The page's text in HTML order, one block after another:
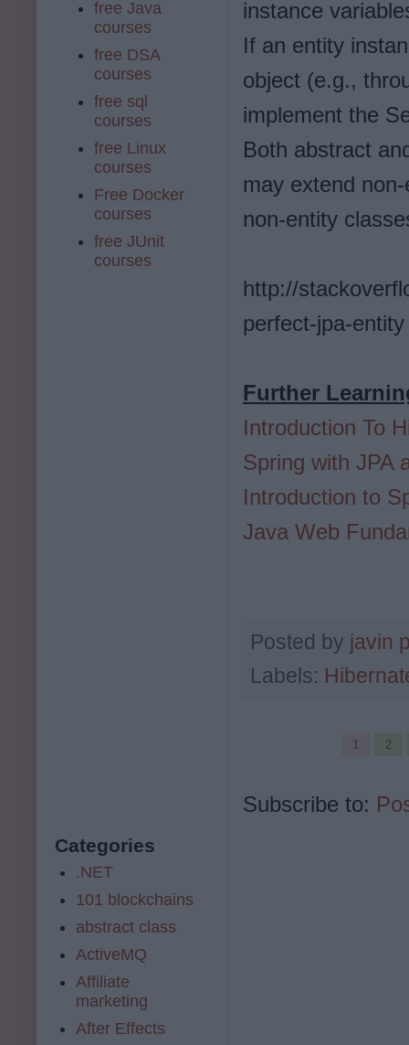
instance
If an entity
object (e.g.,
implement the
Both abstract
may extend
non-entity
http://
perfect-jpa-entity
Further
Introduction To
Spring with JPA
Introduction to
Java Web
Posted by javin
Labels:
1 2
Subscribe to:
free Java
courses
free DSA
courses
free sql
courses
free Linux
courses
Free Docker
courses
free JUnit
courses
Categories
.NET
101 blockchains
abstract class
ActiveMQ
Affiliate
marketing
After Effects